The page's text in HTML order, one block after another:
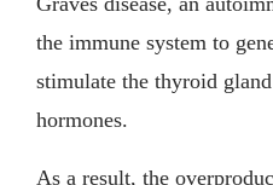
the immune system to
stimulate the thyroid
hormones.
As a result, the